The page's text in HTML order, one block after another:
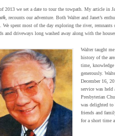
2013 we set a date to tour the towpath. My article in
, recounts our adventure. Both Walter and Janet’s
We spent most of the day exploring the river, remnants
and driveways long washed away along with the
Walter taught
history of the
time,
generously.
December 16,
service was
Presbyterian
was delighted to
friends and
for a short time